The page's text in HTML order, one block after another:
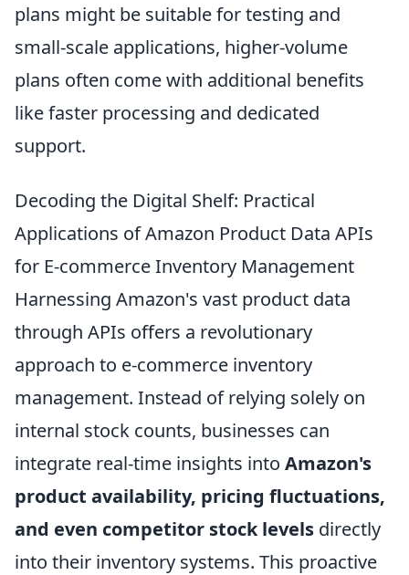
plans might be suitable for testing and
small-scale applications, higher-volume
plans often come with additional benefits
like faster processing and dedicated
support.
Decoding the Digital Shelf: Practical
Applications of Amazon Product Data APIs
for E-commerce Inventory Management
Harnessing Amazon's vast product data
through APIs offers a revolutionary
approach to e-commerce inventory
management. Instead of relying solely on
internal stock counts, businesses can
integrate real-time insights into Amazon's
product availability, pricing fluctuations,
and even competitor stock levels directly
into their inventory systems. This proactive